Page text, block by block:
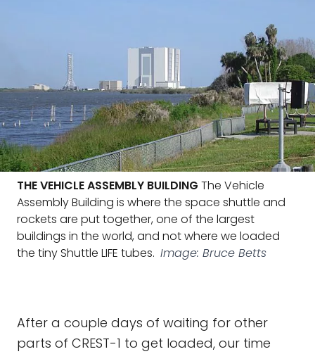
THE VEHICLE ASSEMBLY BUILDING The Vehicle
Assembly Building is where the space shuttle and
rockets are put together, one of the largest
buildings in the world, and not where we loaded
the tiny Shuttle LIFE tubes. Image: Bruce Betts
After a couple days of waiting for other
parts of CREST-1 to get loaded, our time